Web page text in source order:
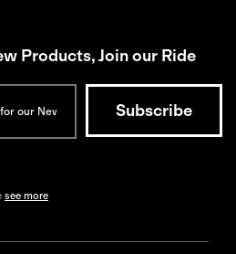
Products, Join our Ride
see more